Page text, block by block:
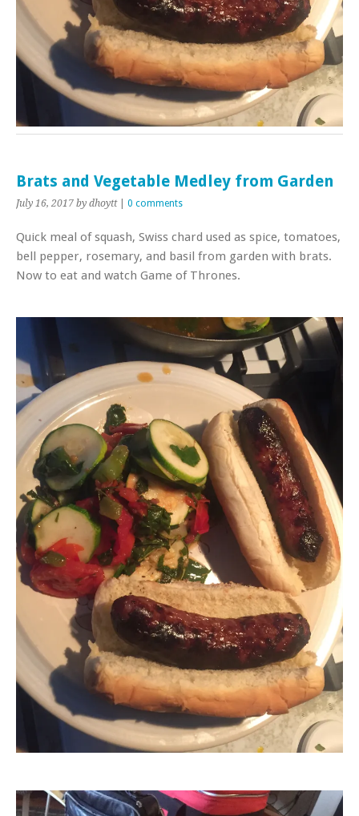
Brats and Vegetable Medley from Garden
July 16, 2017 by dhoytt| 0 comments
Quick meal of squash, Swiss chard used as spice, tomatoes,
bell pepper, rosemary, and basil from garden with brats.
Now to eat and watch Game of Thrones.